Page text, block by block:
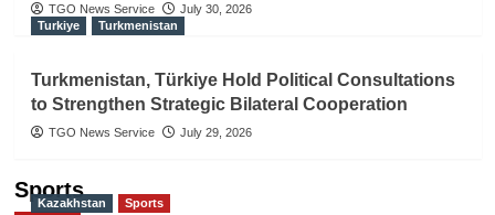
TGO News Service
July 30, 2026
Turkiye
Turkmenistan
Turkmenistan, Türkiye Hold Political Consultations
to Strengthen Strategic Bilateral Cooperation
TGO News Service July 29, 2026
Sports
Kazakhstan Sports